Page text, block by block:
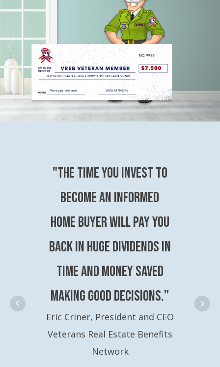
"The time you invest to
become an Informed
Home Buyer will pay you
back in huge dividends in
time and money saved
making good decisions.”
Eric Criner, President and CEO
Veterans Real Estate Benefits
Network